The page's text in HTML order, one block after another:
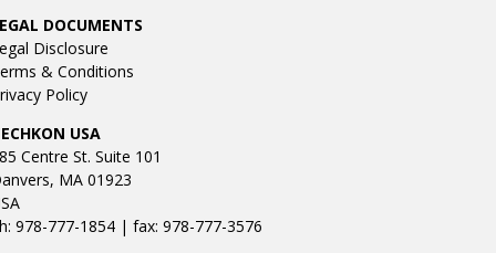
DOCUMENTS
Disclosure
& Conditions
Policy
USA
Centre St. Suite 101
MA 01923
978-777-1854 | fax: 978-777-3576